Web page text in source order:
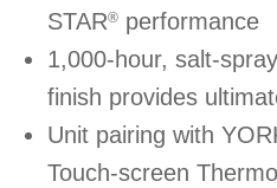
STAR® performance
1,000-hour, salt-
finish provides
Unit pairing with
Touch-screen